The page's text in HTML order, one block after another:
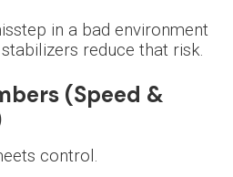
in a bad environment
reduce that risk.
(Speed &
control.